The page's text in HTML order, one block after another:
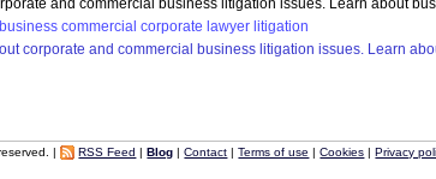
and commercial business litigation issues. Learn about
business commercial corporate lawyer litigation
corporate and commercial business litigation issues. Learn
| RSS Feed |Blog |Contact |Terms of use |Cookies |Privacy